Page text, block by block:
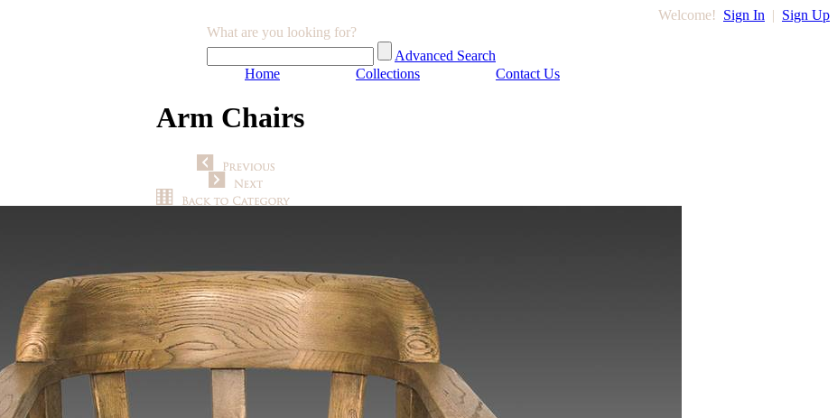
Welcome! Sign In | Sign Up
What are you looking for?
Advanced Search
Home
Collections Contact Us
Arm Chairs